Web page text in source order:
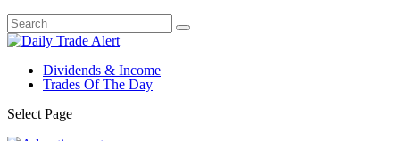
Dividends & Income
Trades Of The Day
Select Page